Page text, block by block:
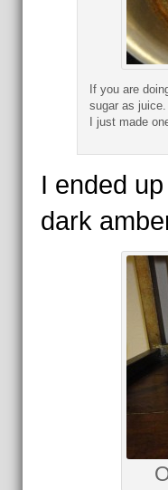
If you are
sugar as
I just made
I ended
dark